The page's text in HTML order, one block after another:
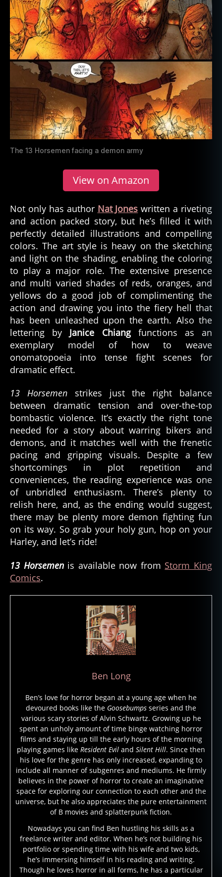
The 13 Horsemen facing a demon army
View on Amazon
Not only has author Nat Jones written a riveting
and action packed story, but he’s filled it with
perfectly detailed illustrations and compelling
colors. The art style is heavy on the sketching
and light on the shading, enabling the coloring
to play a major role. The extensive presence
and multi varied shades of reds, oranges, and
yellows do a good job of complimenting the
action and drawing you into the fiery hell that
has been unleashed upon the earth. Also the
lettering by Janice Chiangfunctions as an
exemplary model of how to weave
onomatopoeia into tense fight scenes for
dramatic effect.
13 Horsemenstrikes just the right balance
between dramatic tension and over-the-top
bombastic violence. It’s exactly the right tone
needed for a story about warring bikers and
demons, and it matches well with the frenetic
pacing and gripping visuals. Despite a few
shortcomings in plot repetition and
conveniences, the reading experience was one
of unbridled enthusiasm. There’s plenty to
relish here, and, as the ending would suggest,
there may be plenty more demon fighting fun
on its way. So grab your holy gun, hop on your
Harley, and let’s ride!
13 Horsemen is available now from Storm King
Comics.
Ben Long
Ben’s love for horror began at a young age when he
devoured books like the Goosebumps series and the
various scary stories of Alvin Schwartz. Growing up he
spent an unholy amount of time binge watching horror
films and staying up till the early hours of the morning
playing games like Resident Evil and Silent Hill. Since then
his love for the genre has only increased, expanding to
include all manner of subgenres and mediums. He firmly
believes in the power of horror to create an imaginative
space for exploring our connection to each other and the
universe, but he also appreciates the pure entertainment
of B movies and splatterpunk fiction.
Nowadays you can find Ben hustling his skills as a
freelance writer and editor. When he’s not building his
portfolio or spending time with his wife and two kids,
he’s immersing himself in his reading and writing.
Though he loves horror in all forms, he has a particular
1
3
h
o
rs
e
m
n,
m
ic
b
o
o